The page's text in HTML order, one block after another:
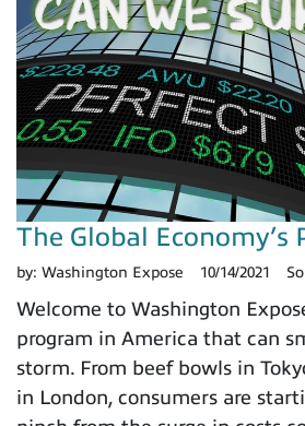
The Global Economy’s
by: Washington Expose 10/14/2021
Welcome to Washington
program in America that can
storm. From beef bowls in
in London, consumers are